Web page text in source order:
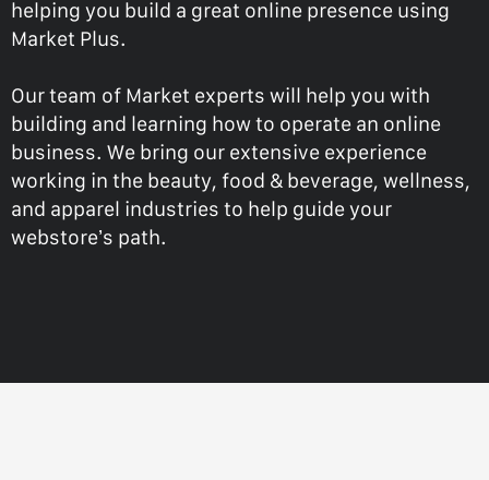
helping you build a great online presence using
Market Plus.
Our team of Market experts will help you with
building and learning how to operate an online
business. We bring our extensive experience
working in the beauty, food & beverage, wellness,
and apparel industries to help guide your
webstore’s path.